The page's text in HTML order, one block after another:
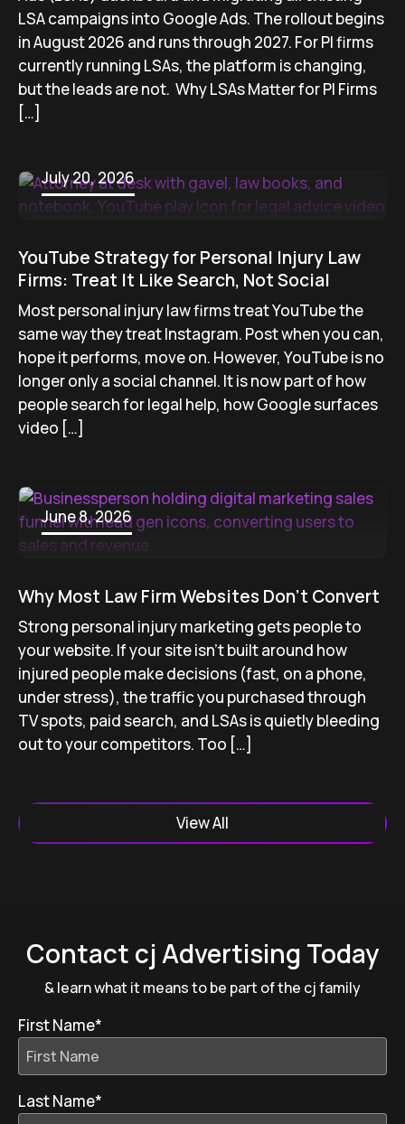
LSA campaigns into Google Ads. The rollout begins
in August 2026 and runs through 2027. For PI firms
currently running LSAs, the platform is changing,
but the leads are not. Why LSAs Matter for PI Firms
[…]
July 20, 2026
YouTube Strategy for Personal Injury Law
Firms: Treat It Like Search, Not Social
Most personal injury law firms treat YouTube the
same way they treat Instagram. Post when you can,
hope it performs, move on. However, YouTube is no
longer only a social channel. It is now part of how
people search for legal help, how Google surfaces
video […]
June 8, 2026
Why Most Law Firm Websites Don’t Convert
Strong personal injury marketing gets people to
your website. If your site isn’t built around how
injured people make decisions (fast, on a phone,
under stress), the traffic you purchased through
TV spots, paid search, and LSAs is quietly bleeding
out to your competitors. Too […]
View All
Contact cj Advertising Today
& learn what it means to be part of the cj family
First Name*
Last Name*